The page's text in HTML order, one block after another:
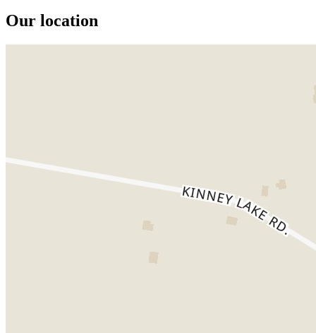
Our location